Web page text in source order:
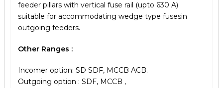
feeder pillars with vertical fuse rail (upto 630 A)
suitable for accommodating wedge type fusesin
outgoing feeders.
Other Ranges :
Incomer option: SD SDF, MCCB ACB.
Outgoing option : SDF, MCCB ,